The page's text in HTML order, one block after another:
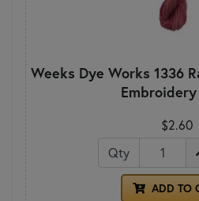
Weeks Dye Works 1336
Embroidery
$2.60
Qty
ADD TO